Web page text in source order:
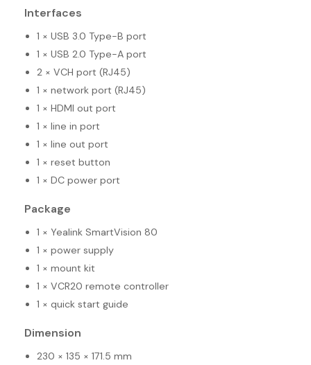
Interfaces
1 × USB 3.0 Type-B port
1 × USB 2.0 Type-A port
2 × VCH port (RJ45)
1 × network port (RJ45)
1 × HDMI out port
1 × line in port
1 × line out port
1 × reset button
1 × DC power port
Package
1 × Yealink SmartVision 80
1 × power supply
1 × mount kit
1 × VCR20 remote controller
1 × quick start guide
Dimension
230 × 135 × 171.5 mm